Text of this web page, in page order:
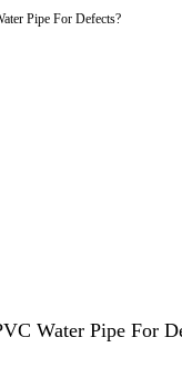
Water Pipe For